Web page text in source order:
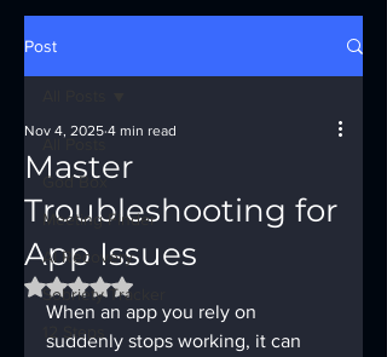
Post
All Posts
God Box
Meeting Finder
AI Recovery
Sobriety Tracker
12 Steps
Master
Troubleshooting for
App Issues
Nov 4, 2025 4 min read
Rated NaN out of 5 stars.
When an app you rely on
suddenly stops working, it can